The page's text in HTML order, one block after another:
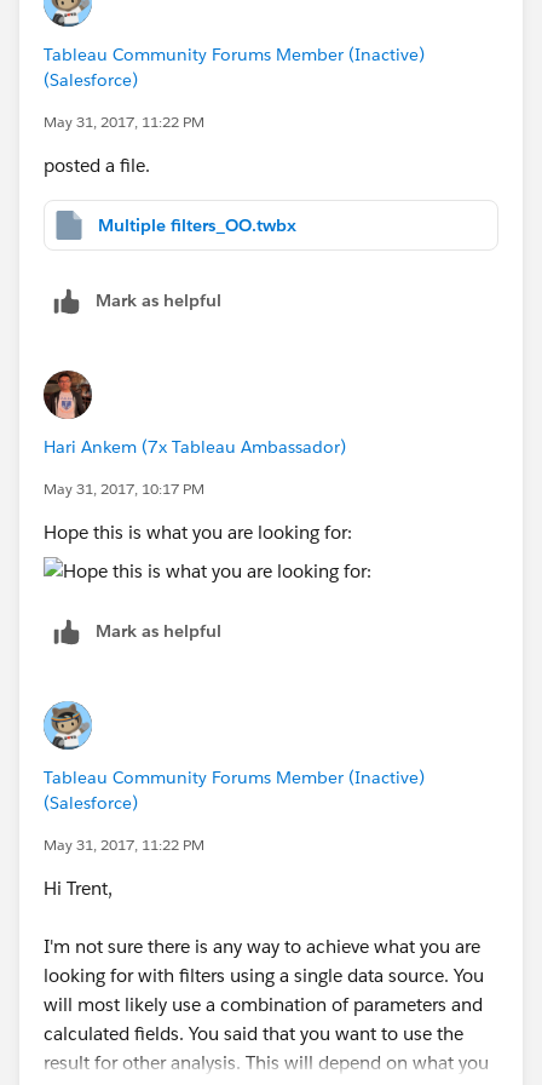
Tableau Community Forums Member (Inactive)
(Salesforce)
May 31, 2017, 11:22 PM
posted a file.
Multiple filters_OO.twbx
Mark as helpful
Hari Ankem (7x Tableau Ambassador)
May 31, 2017, 10:17 PM
Hope this is what you are looking for:
Mark as helpful
Tableau Community Forums Member (Inactive)
(Salesforce)
May 31, 2017, 11:22 PM
Hi Trent,
I'm not sure there is any way to achieve what you are
looking for with filters using a single data source. You
will most likely use a combination of parameters and
calculated fields. You said that you want to use the
result for other analysis. This will depend on what you